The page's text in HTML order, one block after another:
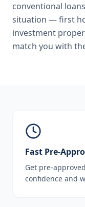
conventional loans
situation — first
investment
match you with
Fast Pre-
Get pre-
confidence and